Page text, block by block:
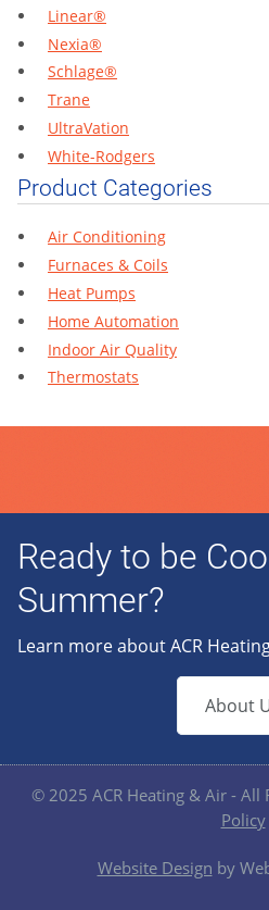
Linear®
Nexia®
Schlage®
Trane
UltraVation
White-Rodgers
Product Categories
Air Conditioning
Furnaces & Coils
Heat Pumps
Home Automation
Indoor Air Quality
Thermostats
Ready to be
Summer?
Learn more about ACR
About
© 2025 ACR Heating & Air - All
Policy
Website Design by